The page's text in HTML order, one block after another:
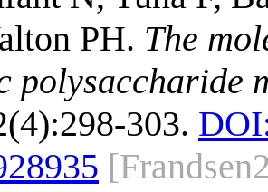
PH. The
polysaccharide
303.